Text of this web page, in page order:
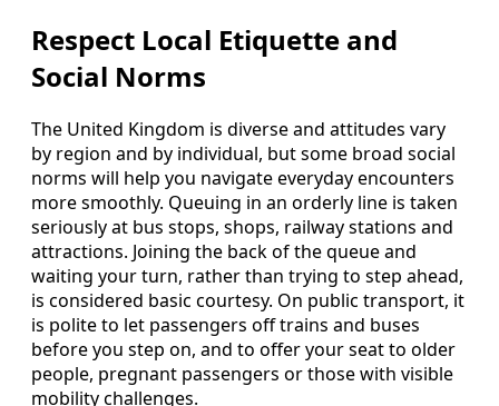
Respect Local Etiquette and
Social Norms
The United Kingdom is diverse and attitudes vary
by region and by individual, but some broad social
norms will help you navigate everyday encounters
more smoothly. Queuing in an orderly line is taken
seriously at bus stops, shops, railway stations and
attractions. Joining the back of the queue and
waiting your turn, rather than trying to step ahead,
is considered basic courtesy. On public transport, it
is polite to let passengers off trains and buses
before you step on, and to offer your seat to older
people, pregnant passengers or those with visible
mobility challenges.